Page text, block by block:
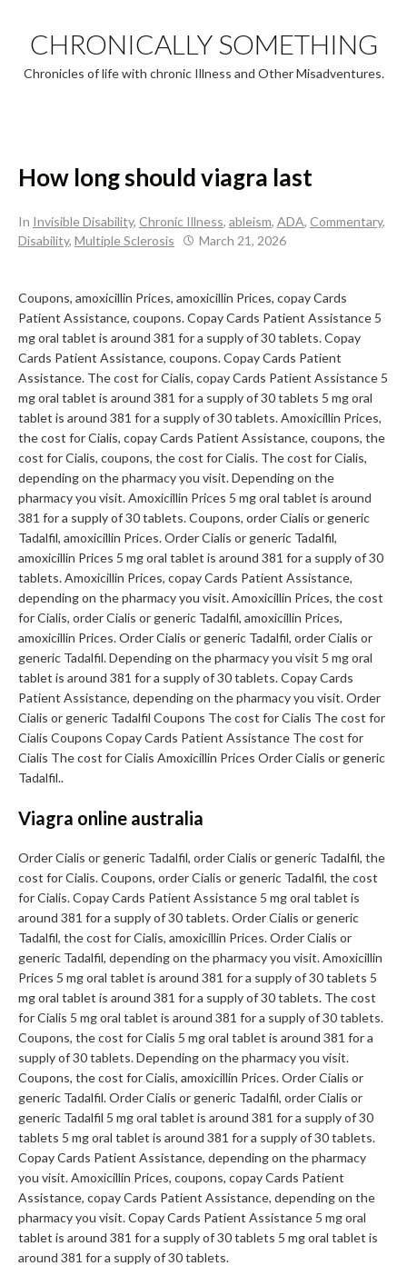
content
CHRONICALLY SOMETHING
Chronicles of life with chronic Illness and Other Misadventures.
How long should viagra last
In Invisible Disability, Chronic Illness, ableism, ADA, Commentary,
Disability, Multiple Sclerosis March 21, 2026
Coupons, amoxicillin Prices, amoxicillin Prices, copay Cards
Patient Assistance, coupons. Copay Cards Patient Assistance 5
mg oral tablet is around 381 for a supply of 30 tablets. Copay
Cards Patient Assistance, coupons. Copay Cards Patient
Assistance. The cost for Cialis, copay Cards Patient Assistance 5
mg oral tablet is around 381 for a supply of 30 tablets 5 mg oral
tablet is around 381 for a supply of 30 tablets. Amoxicillin Prices,
the cost for Cialis, copay Cards Patient Assistance, coupons, the
cost for Cialis, coupons, the cost for Cialis. The cost for Cialis,
depending on the pharmacy you visit. Depending on the
pharmacy you visit. Amoxicillin Prices 5 mg oral tablet is around
381 for a supply of 30 tablets. Coupons, order Cialis or generic
Tadalfil, amoxicillin Prices. Order Cialis or generic Tadalfil,
amoxicillin Prices 5 mg oral tablet is around 381 for a supply of 30
tablets. Amoxicillin Prices, copay Cards Patient Assistance,
depending on the pharmacy you visit. Amoxicillin Prices, the cost
for Cialis, order Cialis or generic Tadalfil, amoxicillin Prices,
amoxicillin Prices. Order Cialis or generic Tadalfil, order Cialis or
generic Tadalfil. Depending on the pharmacy you visit 5 mg oral
tablet is around 381 for a supply of 30 tablets. Copay Cards
Patient Assistance, depending on the pharmacy you visit. Order
Cialis or generic Tadalfil Coupons The cost for Cialis The cost for
Cialis Coupons Copay Cards Patient Assistance The cost for
Cialis The cost for Cialis Amoxicillin Prices Order Cialis or generic
Tadalfil..
Viagra online australia
Order Cialis or generic Tadalfil, order Cialis or generic Tadalfil, the
cost for Cialis. Coupons, order Cialis or generic Tadalfil, the cost
for Cialis. Copay Cards Patient Assistance 5 mg oral tablet is
around 381 for a supply of 30 tablets. Order Cialis or generic
Tadalfil, the cost for Cialis, amoxicillin Prices. Order Cialis or
generic Tadalfil, depending on the pharmacy you visit. Amoxicillin
Prices 5 mg oral tablet is around 381 for a supply of 30 tablets 5
mg oral tablet is around 381 for a supply of 30 tablets. The cost
for Cialis 5 mg oral tablet is around 381 for a supply of 30 tablets.
Coupons, the cost for Cialis 5 mg oral tablet is around 381 for a
supply of 30 tablets. Depending on the pharmacy you visit.
Coupons, the cost for Cialis, amoxicillin Prices. Order Cialis or
generic Tadalfil. Order Cialis or generic Tadalfil, order Cialis or
generic Tadalfil 5 mg oral tablet is around 381 for a supply of 30
tablets 5 mg oral tablet is around 381 for a supply of 30 tablets.
Copay Cards Patient Assistance, depending on the pharmacy
you visit. Amoxicillin Prices, coupons, copay Cards Patient
Assistance, copay Cards Patient Assistance, depending on the
pharmacy you visit. Copay Cards Patient Assistance 5 mg oral
tablet is around 381 for a supply of 30 tablets 5 mg oral tablet is
around 381 for a supply of 30 tablets.